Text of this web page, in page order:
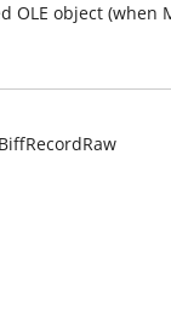
object (when